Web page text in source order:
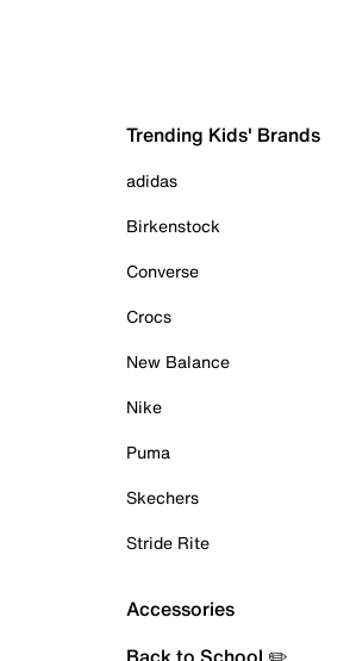
Trending Kids' Brands
adidas
Birkenstock
Converse
Crocs
New Balance
Nike
Puma
Skechers
Stride Rite
Accessories